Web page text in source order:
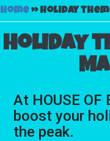
Home»Holiday
Holiday
At HOUSE OF
boost your
the peak.